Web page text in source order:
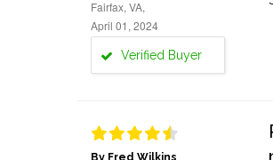
Fairfax, VA,
April 01, 2024
Verified Buyer
By Fred Wilkins